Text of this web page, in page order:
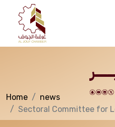
Home
News
Home
news
Sectoral Committee for